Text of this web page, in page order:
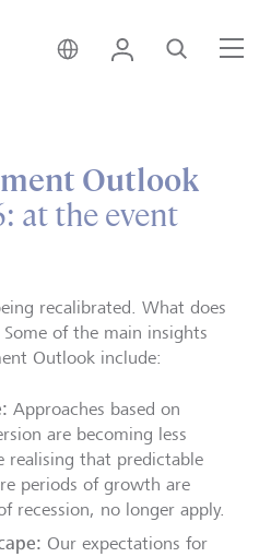
Hong Kong • English
Login Search
Outlook
at the event
recalibrated. What does
of the main insights
Outlook include:
Approaches based on
are becoming less
realising that predictable
periods of growth are
recession, no longer apply.
Our expectations for